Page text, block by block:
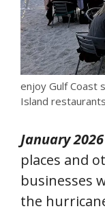
enjoy Gulf Coast
Island restaurants
January
places and
businesses
the